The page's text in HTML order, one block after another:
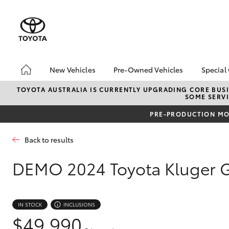
New Vehicles
Hatch & Sedans
SUVs & 4WDs
RAV4
Pre-Owned Vehicles
Pre-Owned Vehicles
Demo Vehicles
About Toyota Certified
Special
Offer
TOYOTA AUSTRALIA IS CURRENTLY UPGRADING CORE
SOME
PRE-PRODUCTION
Back to results
DEMO 2024 Toyota Kluger
IN STOCK INCLUSIONS
$49,990